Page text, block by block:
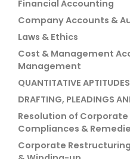
Financial Accounting
Company Accounts &
Laws & Ethics
Cost & Management
Management
QUANTITATIVE APTITUDES
DRAFTING, PLEADINGS
Resolution of
Compliances &
Corporate